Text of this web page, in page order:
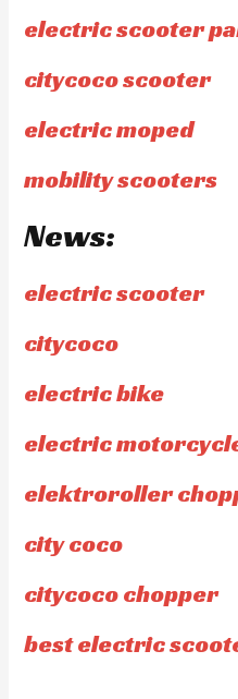
electric scooter
citycoco scooter
electric moped
mobility scooters
News:
electric scooter
citycoco
electric bike
electric
elektroroller
city coco
citycoco chopper
best electric